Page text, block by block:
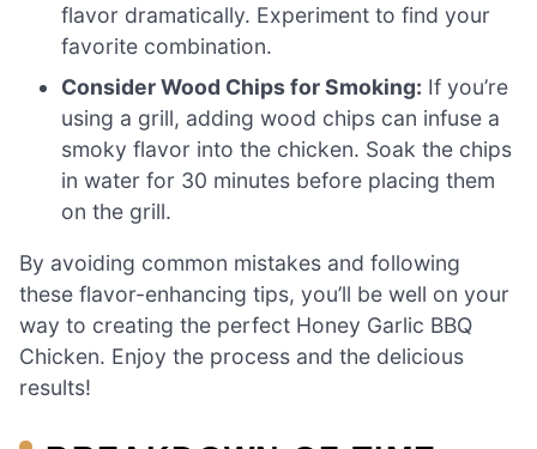
flavor dramatically. Experiment to find your
favorite combination.
Consider Wood Chips for Smoking: If you’re
using a grill, adding wood chips can infuse a
smoky flavor into the chicken. Soak the chips
in water for 30 minutes before placing them
on the grill.
By avoiding common mistakes and following
these flavor-enhancing tips, you’ll be well on your
way to creating the perfect Honey Garlic BBQ
Chicken. Enjoy the process and the delicious
results!